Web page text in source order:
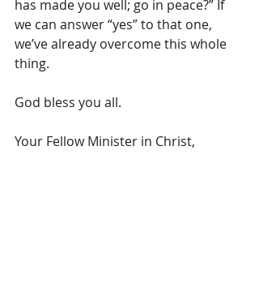
has made you well; go in peace?” If
we can answer “yes” to that one,
we’ve already overcome this whole
thing.
God bless you all.
Your Fellow Minister in Christ,